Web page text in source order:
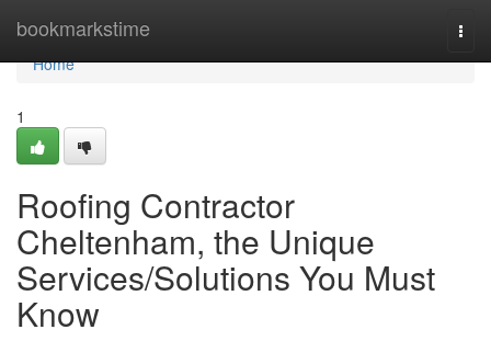
bookmarkstime
Home
Home
1
Roofing Contractor
Cheltenham, the Unique
Services/Solutions You Must
Know